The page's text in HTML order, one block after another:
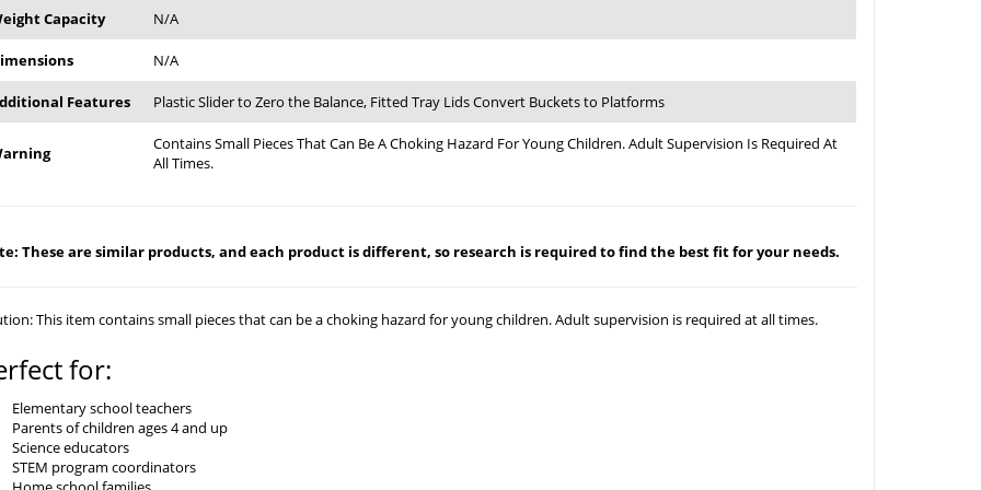
Capacity N/A
N/A
Features Plastic Slider to Zero the Balance, Fitted Tray Lids Convert Buckets to Platforms
Contains Small Pieces That Can Be A Choking Hazard For Young Children. Adult Supervision Is Required At
All Times.
These are similar products, and each product is different, so research is required to find the best fit for your needs.
This item contains small pieces that can be a choking hazard for young children. Adult supervision is required at all times.
for:
Elementary school teachers
Parents of children ages 4 and up
Science educators
STEM program coordinators